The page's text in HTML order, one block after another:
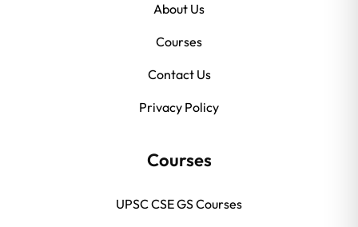
About Us
Courses
Contact Us
Privacy Policy
Courses
UPSC CSE GS Courses